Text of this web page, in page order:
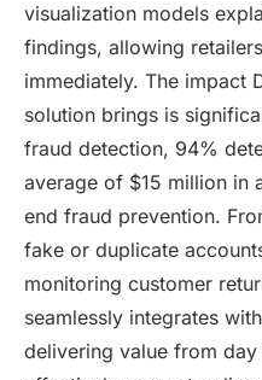
visualization models
findings, allowing
immediately. The impact
solution brings is
fraud detection, 94%
average of $15 million in
end fraud prevention.
fake or duplicate
monitoring customer
seamlessly integrates
delivering value from